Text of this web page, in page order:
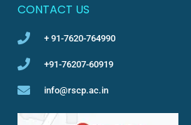
CONTACT US
+ 91-7620-764990
+91-76207-60919
info@rscp.ac.in